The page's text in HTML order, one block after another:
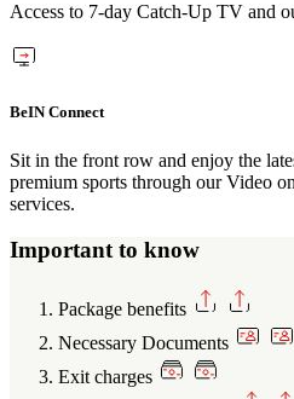
Access to 7-day Catch-Up TV and
BeIN Connect
Sit in the front row and enjoy the
premium sports through our Video
services.
Important to know
Package benefits
Necessary Documents
Exit charges